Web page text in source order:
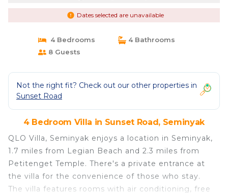
Dates selected are unavailable
4 Bedrooms
4 Bathrooms
8 Guests
Not the right fit? Check out our other properties in
Sunset Road
4 Bedroom Villa in Sunset Road, Seminyak
QLO Villa, Seminyak enjoys a location in Seminyak,
1.7 miles from Legian Beach and 2.3 miles from
Petitenget Temple. There's a private entrance at
the villa for the convenience of those who stay.
The villa features rooms with air conditioning, free